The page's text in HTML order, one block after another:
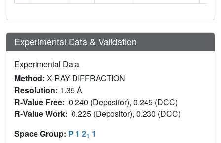
Experimental Data & Validation
Experimental Data
Method: X-RAY DIFFRACTION
Resolution: 1.35 Å
R-Value Free: 0.240 (Depositor), 0.245 (DCC)
R-Value Work: 0.225 (Depositor), 0.230 (DCC)
Space Group: P 1 21 1